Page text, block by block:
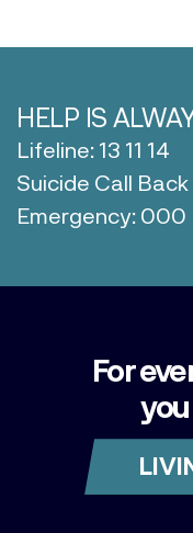
HELP IS
Lifeline: 13 11 14
Suicide Call
Emergency: 000
For